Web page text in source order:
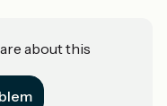
about this